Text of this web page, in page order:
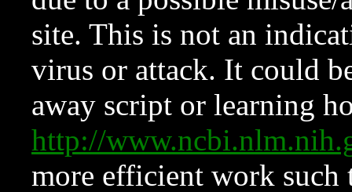
site. This is not an
virus or attack. It could
away script or learning
http://
more efficient work such